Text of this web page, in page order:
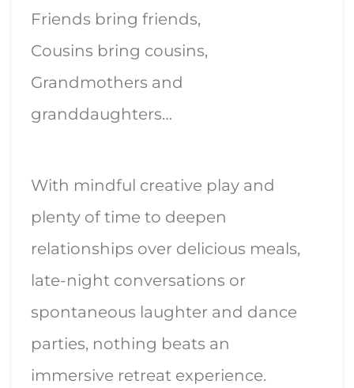
Friends bring friends,
Cousins bring cousins,
Grandmothers and
granddaughters…
With mindful creative play and
plenty of time to deepen
relationships over delicious meals,
late-night conversations or
spontaneous laughter and dance
parties, nothing beats an
immersive retreat experience.